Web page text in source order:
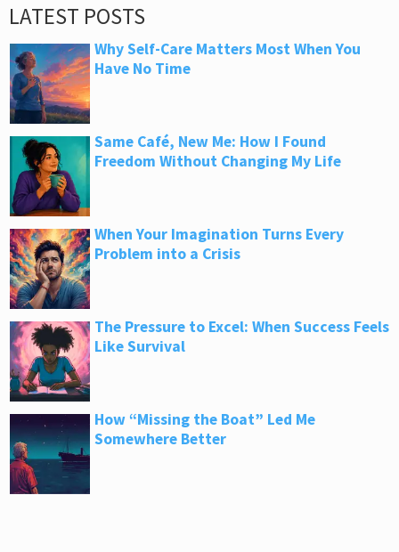
LATEST POSTS
Why Self-Care Matters Most When You
Have No Time
Same Café, New Me: How I Found
Freedom Without Changing My Life
When Your Imagination Turns Every
Problem into a Crisis
The Pressure to Excel: When Success Feels
Like Survival
How “Missing the Boat” Led Me
Somewhere Better